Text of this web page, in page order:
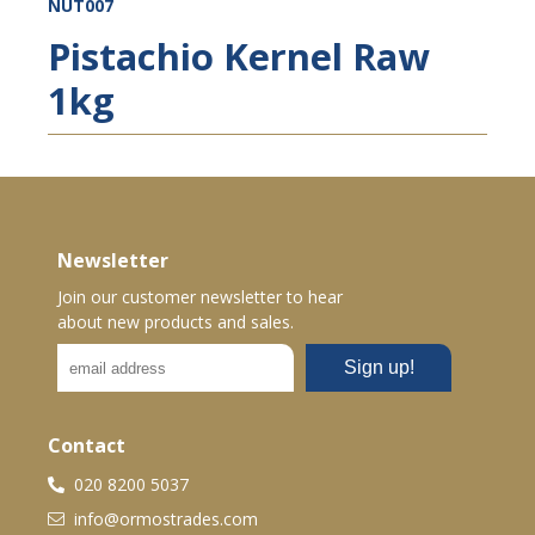
NUT007
Pistachio Kernel Raw
1kg
Newsletter
Join our customer newsletter to hear
about new products and sales.
Contact
020 8200 5037
info@ormostrades.com